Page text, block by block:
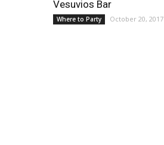
Vesuvios Bar
Where to Party October 20, 2017